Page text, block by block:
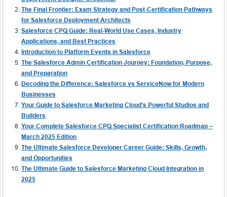
The Final Frontier: Exam Strategy and Post-Certification Pathways
for Salesforce Deployment Architects
Salesforce CPQ Guide: Real-World Use Cases, Industry
Applications, and Best Practices
Introduction to Platform Events in Salesforce
The Salesforce Admin Certification Journey: Foundation, Purpose,
and Preparation
Decoding the Difference: Salesforce vs ServiceNow for Modern
Businesses
Your Guide to Salesforce Marketing Cloud’s Powerful Studios and
Builders
Your Complete Salesforce CPQ Specialist Certification Roadmap –
March 2025 Edition
The Ultimate Salesforce Developer Career Guide: Skills, Growth,
and Opportunities
The Ultimate Guide to Salesforce Marketing Cloud Integration in
2025